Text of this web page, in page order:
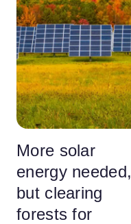
More solar
energy needed,
but clearing
forests for